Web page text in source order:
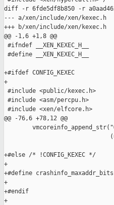
diff -r 6fde5df8b850 -r
--- a/xen/include/xen/kexec.h
+++ b/xen/include/xen/kexec.h
@@ -1,6 +1,8 @@
#ifndef __XEN_KEXEC_H__
#define __XEN_KEXEC_H__
+#ifdef CONFIG_KEXEC
+
#include <public/kexec.h>
#include <asm/percpu.h>
#include <xen/elfcore.h>
@@ -76,6 +78,12 @@
+#else /* !CONFIG_KEXEC */
+
+#define
+
+#endif
+